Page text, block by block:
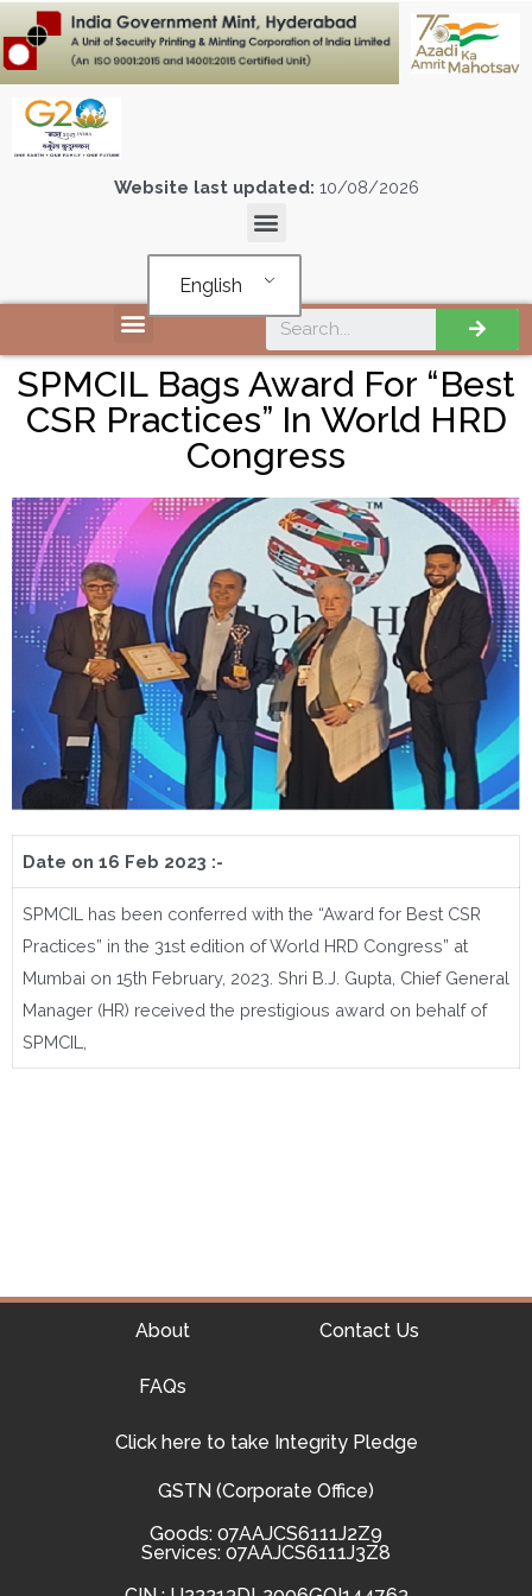
Website last updated: 10/08/2026
English
SPMCIL Bags Award For “Best
CSR Practices” In World HRD
Congress
Date on 16 Feb 2023 :-
SPMCIL has been conferred with the “Award for Best CSR
Practices” in the 31st edition of World HRD Congress” at
Mumbai on 15th February, 2023. Shri B.J. Gupta, Chief General
Manager (HR) received the prestigious award on behalf of
SPMCIL,
About Contact Us
FAQs
Click here to take Integrity Pledge
GSTN (Corporate Office)
Goods: 07AAJCS6111J2Z9
Services: 07AAJCS6111J3Z8